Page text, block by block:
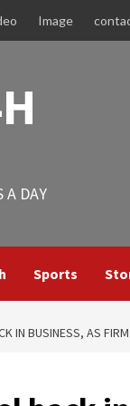
Image
A DAY
Sports
IN BUSINESS, AS